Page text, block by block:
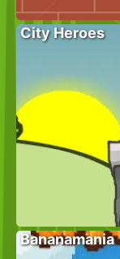
City Heroes
Bananamania